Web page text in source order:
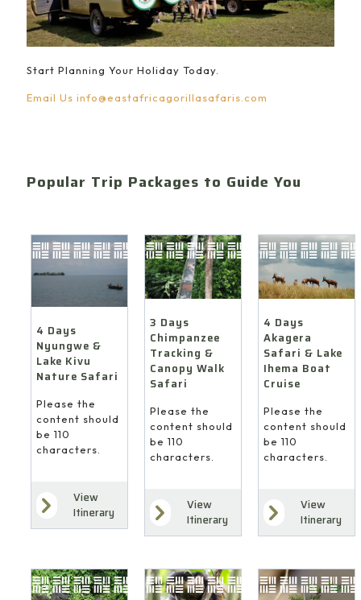
Start Planning Your Holiday Today.
Email Us info@eastafricagorillasafaris.com
Popular Trip Packages to Guide You
4 Days
Nyungwe &
Lake Kivu
Nature Safari
Please the
content should
be 110
characters.
View
Itinerary
3 Days
Chimpanzee
Tracking &
Canopy Walk
Safari
Please the
content should
be 110
characters.
View
Itinerary
4 Days
Akagera
Safari & Lake
Ihema Boat
Cruise
Please the
content should
be 110
characters.
View
Itinerary